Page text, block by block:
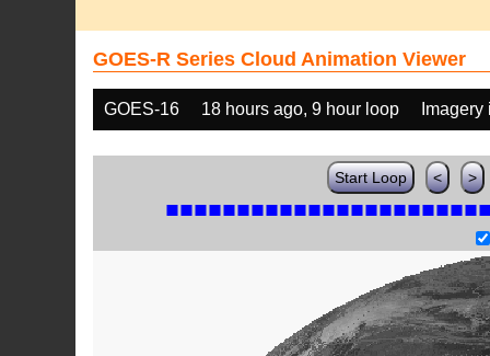
GOES-R Series Cloud Animation Viewer
GOES-16 18 hours ago, 9 hour loop
Start Loop < >